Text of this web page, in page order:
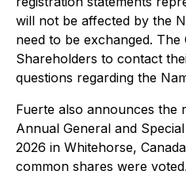
will not be affected by the
need to be exchanged.
Shareholders to contact
questions regarding the
Fuerte also announces the
Annual General and
2026 in Whitehorse,
common shares were